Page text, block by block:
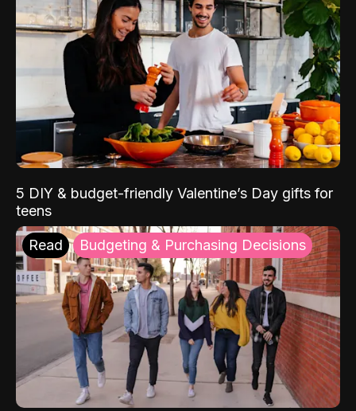
5 DIY & budget-friendly Valentine’s Day gifts for
teens
Read Budgeting & Purchasing Decisions